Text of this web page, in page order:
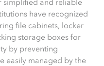
have recognized
file cabinets, locker
storage boxes for
by preventing
easily managed by the